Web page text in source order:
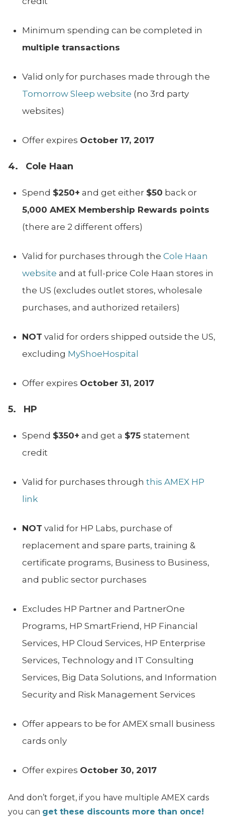
Minimum spending can be completed in
multiple transactions
Valid only for purchases made through the
Tomorrow Sleep website (no 3rd party
websites)
Offer expires October 17, 2017
4. Cole Haan
Spend $250+ and get either $50 back or
5,000 AMEX Membership Rewards points
(there are 2 different offers)
Valid for purchases through the Cole Haan
website and at full-price Cole Haan stores in
the US (excludes outlet stores, wholesale
purchases, and authorized retailers)
NOT valid for orders shipped outside the US,
excluding MyShoeHospital
Offer expires October 31, 2017
5. HP
Spend $350+ and get a $75 statement
credit
Valid for purchases through this AMEX HP
link
NOT valid for HP Labs, purchase of
replacement and spare parts, training &
certificate programs, Business to Business,
and public sector purchases
Excludes HP Partner and PartnerOne
Programs, HP SmartFriend, HP Financial
Services, HP Cloud Services, HP Enterprise
Services, Technology and IT Consulting
Services, Big Data Solutions, and Information
Security and Risk Management Services
Offer appears to be for AMEX small business
cards only
Offer expires October 30, 2017
And don’t forget, if you have multiple AMEX cards
you can get these discounts more than once!